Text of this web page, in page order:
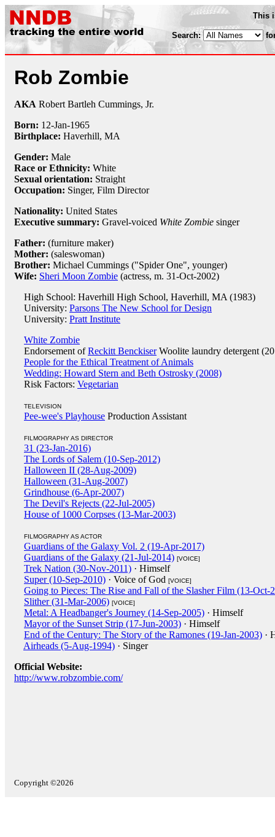
This
Search:
Rob Zombie
AKA Robert Bartleh Cummings, Jr.
Born: 12-Jan-1965
Birthplace: Haverhill, MA
Gender: Male
Race or Ethnicity: White
Sexual orientation: Straight
Occupation: Singer, Film Director
Nationality: United States
Executive summary: Gravel-voiced White Zombie singer
Father: (furniture maker)
Mother: (saleswoman)
Brother: Michael Cummings ("Spider One", younger)
Wife: Sheri Moon Zombie (actress, m. 31-Oct-2002)
High School: Haverhill High School, Haverhill, MA (1983)
University: Parsons The New School for Design
University: Pratt Institute
White Zombie
Endorsement ofReckitt BenckiserWoolite laundry detergent
People for the Ethical Treatment of Animals
Wedding: Howard Stern and Beth Ostrosky (2008)
Risk Factors: Vegetarian
TELEVISION
Pee-wee's Playhouse Production Assistant
FILMOGRAPHY AS DIRECTOR
31 (23-Jan-2016)
The Lords of Salem (10-Sep-2012)
Halloween II (28-Aug-2009)
Halloween (31-Aug-2007)
Grindhouse (6-Apr-2007)
The Devil's Rejects (22-Jul-2005)
House of 1000 Corpses (13-Mar-2003)
FILMOGRAPHY AS ACTOR
Guardians of the Galaxy Vol. 2 (19-Apr-2017)
Guardians of the Galaxy (21-Jul-2014) [VOICE]
Trek Nation (30-Nov-2011) · Himself
Super (10-Sep-2010) · Voice of God [VOICE]
Going to Pieces: The Rise and Fall of the Slasher Film (13-Oct-
Slither (31-Mar-2006) [VOICE]
Metal: A Headbanger's Journey (14-Sep-2005) · Himself
Mayor of the Sunset Strip (17-Jun-2003) · Himself
End of the Century: The Story of the Ramones (19-Jan-2003) ·
Airheads (5-Aug-1994) · Singer
Official Website:
http://www.robzombie.com/
Copyright ©2026